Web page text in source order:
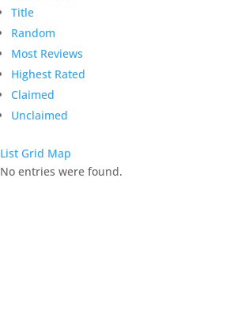
Title
Random
Most Reviews
Highest Rated
Claimed
Unclaimed
List Grid Map
No entries were found.